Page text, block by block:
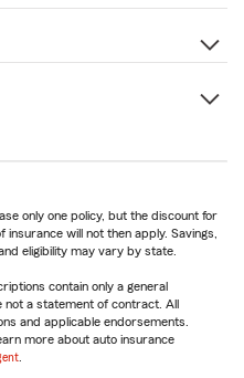
only one policy, but the discount for
will not then apply. Savings,
eligibility may vary by state.
contain only a general
not a statement of contract. All
and applicable endorsements.
more about auto insurance